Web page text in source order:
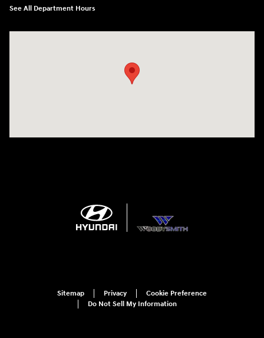
See All Department Hours
Sitemap Privacy
Cookie Preference
Do Not Sell My Information